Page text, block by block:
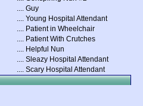
.... Guy
.... Young Hospital Attendant
.... Patient in Wheelchair
.... Patient With Crutches
.... Helpful Nun
.... Sleazy Hospital Attendant
.... Scary Hospital Attendant